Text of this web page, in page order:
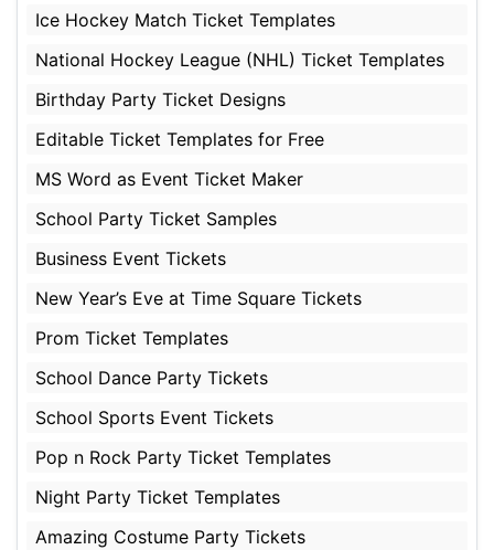
Ice Hockey Match Ticket Templates
National Hockey League (NHL) Ticket Templates
Birthday Party Ticket Designs
Editable Ticket Templates for Free
MS Word as Event Ticket Maker
School Party Ticket Samples
Business Event Tickets
New Year’s Eve at Time Square Tickets
Prom Ticket Templates
School Dance Party Tickets
School Sports Event Tickets
Pop n Rock Party Ticket Templates
Night Party Ticket Templates
Amazing Costume Party Tickets